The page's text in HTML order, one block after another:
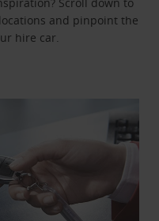
and pinpoint the
hire car.